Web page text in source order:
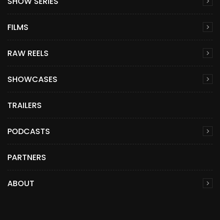
FILMS
RAW REELS
SHOWCASES
TRAILERS
PODCASTS
PARTNERS
ABOUT